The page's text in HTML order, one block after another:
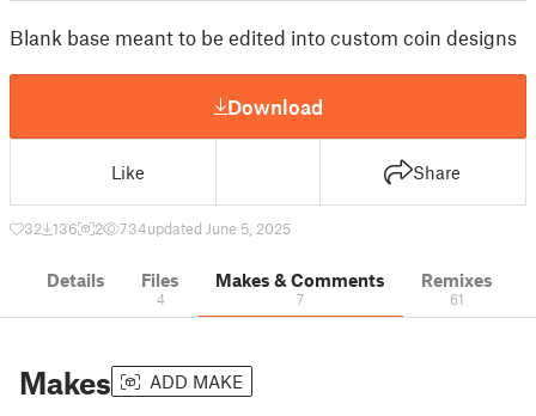
Blank base meant to be edited into custom coin designs
Download
Like Share
32 136 2 734updated June 5, 2025
Details Files
4
Makes & Comments
7
Remixes
61
Makes ADD MAKE